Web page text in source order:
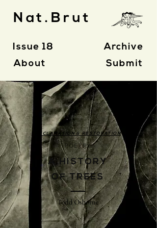
Nat.Brut
Issue 18
About
Archive
Submit
RECLAMATION & RESTORATION
- POETRY -
A HISTORY
OF TREES
Todd Osborne